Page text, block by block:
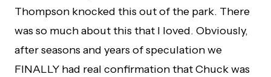
Thompson knocked this out of the park. There
was so much about this that I loved. Obviously,
after seasons and years of speculation we
FINALLY had real confirmation that Chuck was